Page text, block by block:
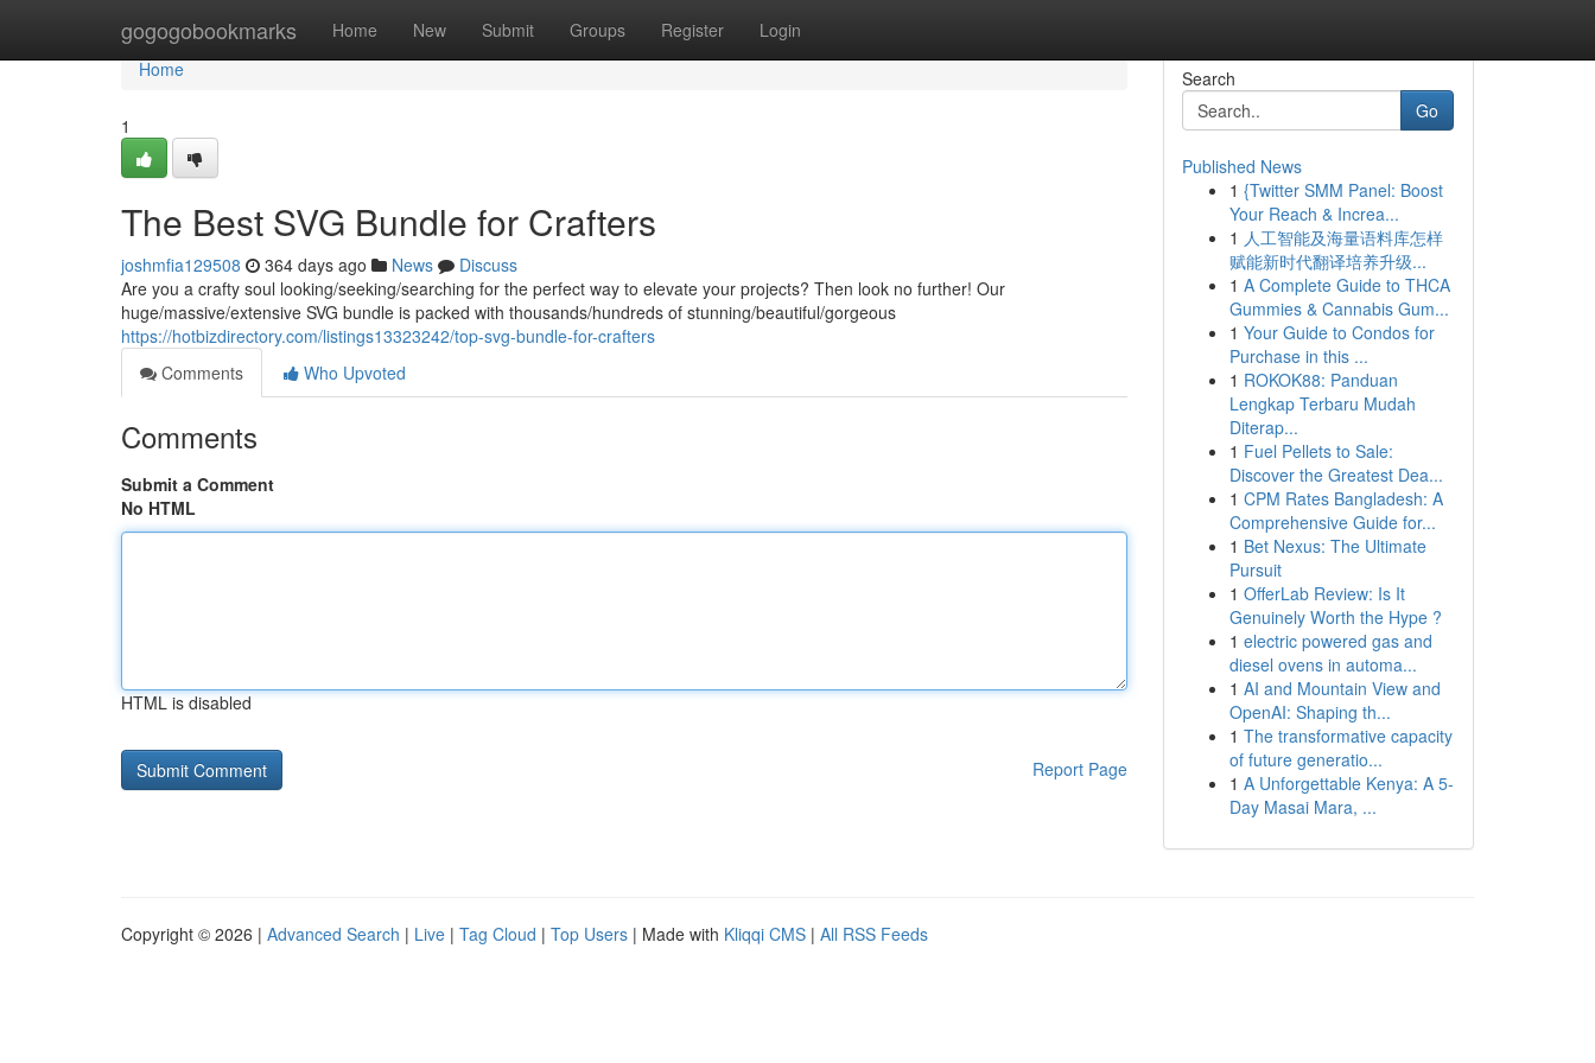
gogogobookmarks Home New Submit Groups Register Login
Home
Home
1
The Best SVG Bundle for Crafters
joshmfia129508 364 days ago News
Discuss
Are you a crafty soul looking/seeking/searching for the perfect way to elevate your projects? Then look no further! Our
huge/massive/extensive SVG bundle is packed with thousands/hundreds of stunning/beautiful/gorgeous
https://hotbizdirectory.com/listings13323242/top-svg-bundle-for-crafters
Comments
Who Upvoted
Comments
Submit a Comment
No HTML
HTML is disabled
Report Page
Search
Go
Published News
1 {Twitter SMM Panel: Boost
Your Reach & Increa...
1 人工智能及海量语料库怎样
赋能新时代翻译培养升级...
1 A Complete Guide to THCA
Gummies & Cannabis Gum...
1 Your Guide to Condos for
Purchase in this ...
1 ROKOK88: Panduan
Lengkap Terbaru Mudah
Diterap...
1 Fuel Pellets to Sale:
Discover the Greatest Dea...
1 CPM Rates Bangladesh: A
Comprehensive Guide for...
1 Bet Nexus: The Ultimate
Pursuit
1 OfferLab Review: Is It
Genuinely Worth the Hype ?
1 electric powered gas and
diesel ovens in automa...
1 AI and Mountain View and
OpenAI: Shaping th...
1 The transformative capacity
of future generatio...
1 A Unforgettable Kenya: A 5-
Day Masai Mara, ...
Copyright © 2026 | Advanced Search | Live | Tag Cloud | Top Users | Made with Kliqqi CMS | All RSS Feeds